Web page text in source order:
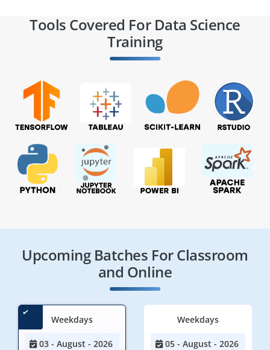
Tools Covered For Data Science
Training
Upcoming Batches For Classroom
and Online
Weekdays
03 - August - 2026
Weekdays
05 - August - 2026